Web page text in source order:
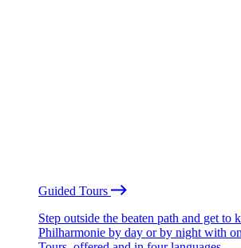
Guided Tours
Step outside the beaten path and get to
Philharmonie by day or by night with